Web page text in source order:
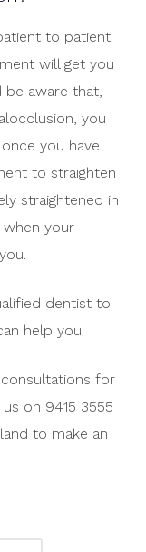
to patient.
will get you
aware that,
you
you have
to straighten
straightened in
your
dentist to
help you.
for
on 9415 3555
to make an